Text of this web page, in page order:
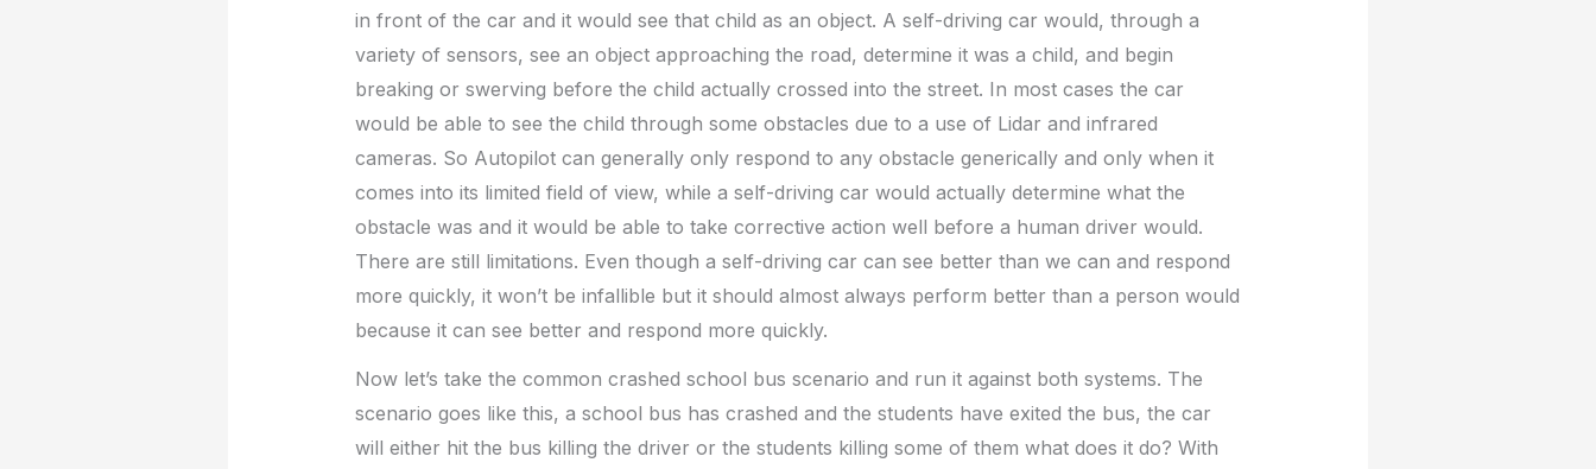
in front of the car and it would see that child as an object. A self-driving car would, through a
variety of sensors, see an object approaching the road, determine it was a child, and begin
breaking or swerving before the child actually crossed into the street. In most cases the car
would be able to see the child through some obstacles due to a use of Lidar and infrared
cameras. So Autopilot can generally only respond to any obstacle generically and only when it
comes into its limited field of view, while a self-driving car would actually determine what the
obstacle was and it would be able to take corrective action well before a human driver would.
There are still limitations. Even though a self-driving car can see better than we can and respond
more quickly, it won’t be infallible but it should almost always perform better than a person would
because it can see better and respond more quickly.
Now let’s take the common crashed school bus scenario and run it against both systems. The
scenario goes like this, a school bus has crashed and the students have exited the bus, the car
will either hit the bus killing the driver or the students killing some of them what does it do? With